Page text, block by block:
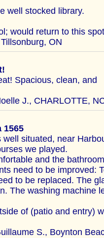
well stocked library.
would return to this
ON
Spacious, clean, and
J., CHARLOTTE,
1565
situated, near
we played.
and the
need to be improved:
to be replaced. The
The washing machine
of (patio and entry)
S., Boynton